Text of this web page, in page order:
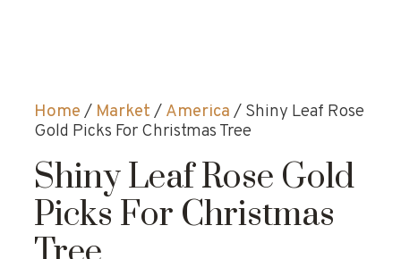
Home / Market / America / Shiny Leaf Rose
Gold Picks For Christmas Tree
Shiny Leaf Rose Gold
Picks For Christmas